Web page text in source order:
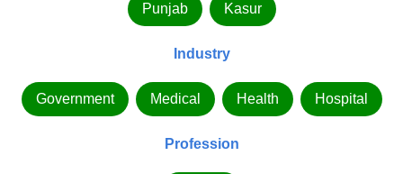
Punjab Kasur
Industry
Government Medical Health Hospital
Profession